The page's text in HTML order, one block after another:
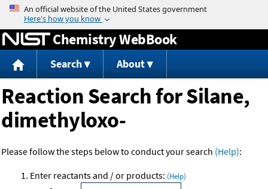
Jump to content
Chemistry WebBook
Search About
Reaction Search for Silane,
dimethyloxo-
Please follow the steps below to conduct your search (Help):
Enter reactants and / or products: (Help)